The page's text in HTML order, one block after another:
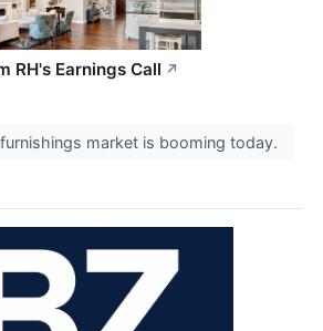
RH's Earnings Call ↗
market is booming today.